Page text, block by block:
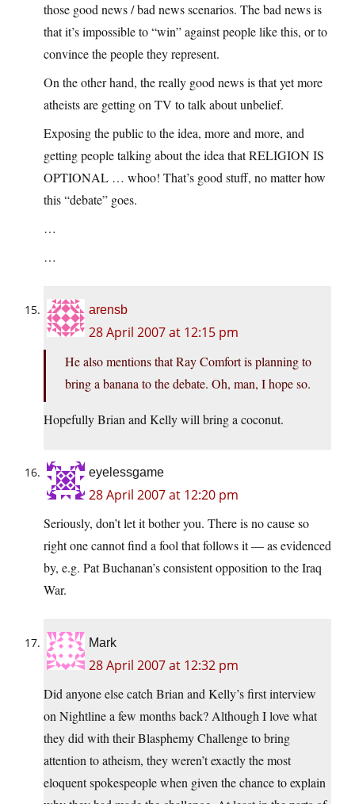
those good news / bad news scenarios. The bad news is
that it’s impossible to “win” against people like this, or to
convince the people they represent.
On the other hand, the really good news is that yet more
atheists are getting on TV to talk about unbelief.
Exposing the public to the idea, more and more, and
getting people talking about the idea that RELIGION IS
OPTIONAL … whoo! That’s good stuff, no matter how
this “debate” goes.
…
…
arensb
28 April 2007 at 12:15 pm
He also mentions that Ray Comfort is planning to
bring a banana to the debate. Oh, man, I hope so.
Hopefully Brian and Kelly will bring a coconut.
eyelessgame
28 April 2007 at 12:20 pm
Seriously, don’t let it bother you. There is no cause so
right one cannot find a fool that follows it — as evidenced
by, e.g. Pat Buchanan’s consistent opposition to the Iraq
War.
Mark
28 April 2007 at 12:32 pm
Did anyone else catch Brian and Kelly’s first interview
on Nightline a few months back? Although I love what
they did with their Blasphemy Challenge to bring
attention to atheism, they weren’t exactly the most
eloquent spokespeople when given the chance to explain